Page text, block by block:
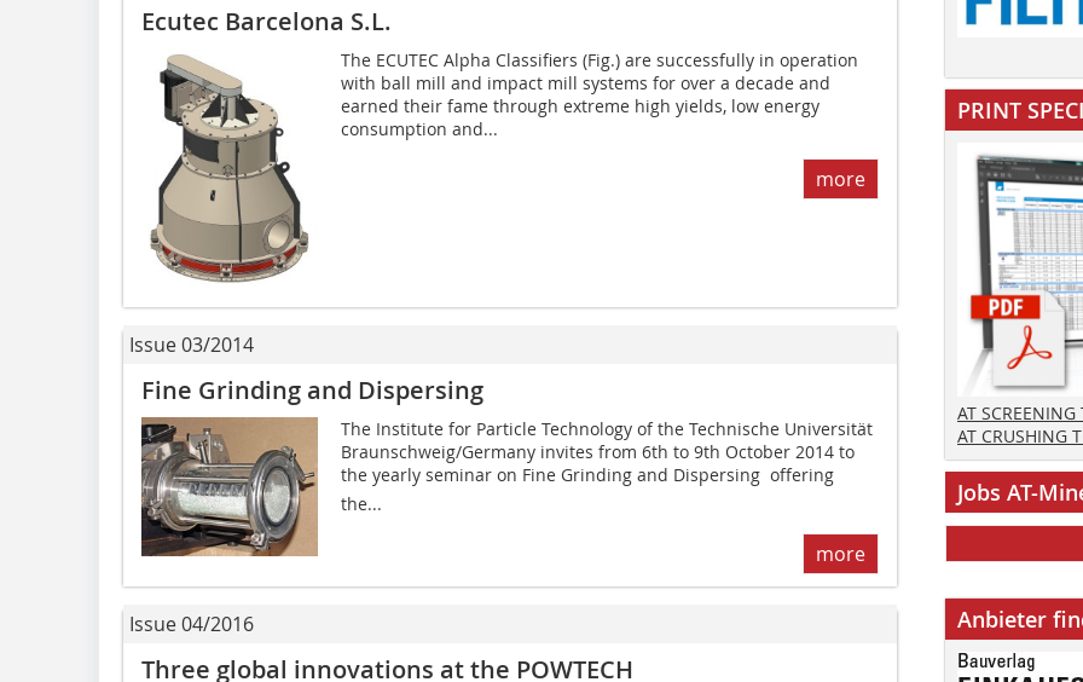
Ecutec Barcelona S.L.
The ECUTEC Alpha Classifiers (Fig.) are successfully in operation
with ball mill and impact mill systems for over a decade and
earned their fame through extreme high yields, low energy
consumption and...
more
Issue 03/2014
Fine Grinding and Dispersing
The Institute for Particle Technology of the Technische Universität
Braunschweig/Germany invites from 6th to 9th October 2014 to
the yearly seminar on Fine Grinding and Dispersing  offering
the...
more
Issue 04/2016
Three global innovations at the POWTECH
PRINT
AT
AT CRUSHING
Jobs AT-
Anbieter